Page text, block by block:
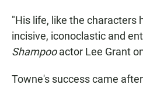
"His life, like the characters
incisive, iconoclastic and
Shampooactor Lee Grant
Towne's success came